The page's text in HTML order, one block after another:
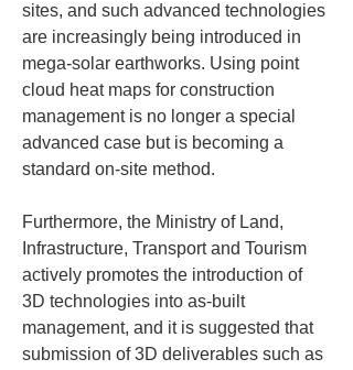
sites, and such advanced technologies
are increasingly being introduced in
mega-solar earthworks. Using point
cloud heat maps for construction
management is no longer a special
advanced case but is becoming a
standard on-site method.
Furthermore, the Ministry of Land,
Infrastructure, Transport and Tourism
actively promotes the introduction of
3D technologies into as-built
management, and it is suggested that
submission of 3D deliverables such as